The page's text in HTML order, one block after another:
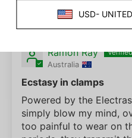
Ramon Ray
Australia
Ecstasy in clamps
Powered by the
simply blow my mind,
too painful to wear on